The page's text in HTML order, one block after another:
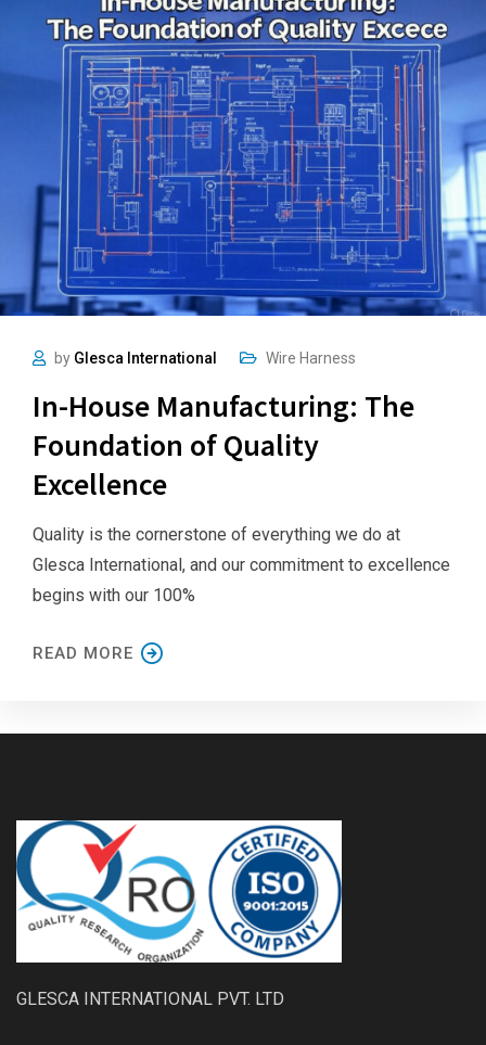
by Glesca International Wire Harness
In-House Manufacturing: The
Foundation of Quality
Excellence
Quality is the cornerstone of everything we do at
Glesca International, and our commitment to excellence
begins with our 100%
READ MORE
GLESCA INTERNATIONAL PVT. LTD